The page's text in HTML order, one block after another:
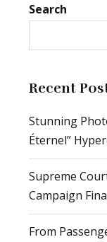
Search
Recent
Stunning
Éternel”
Supreme
Campaign
From